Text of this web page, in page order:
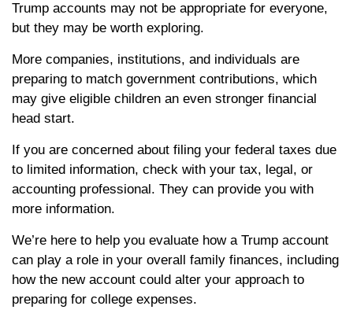
Trump accounts may not be appropriate for everyone,
but they may be worth exploring.
More companies, institutions, and individuals are
preparing to match government contributions, which
may give eligible children an even stronger financial
head start.
If you are concerned about filing your federal taxes due
to limited information, check with your tax, legal, or
accounting professional. They can provide you with
more information.
We’re here to help you evaluate how a Trump account
can play a role in your overall family finances, including
how the new account could alter your approach to
preparing for college expenses.